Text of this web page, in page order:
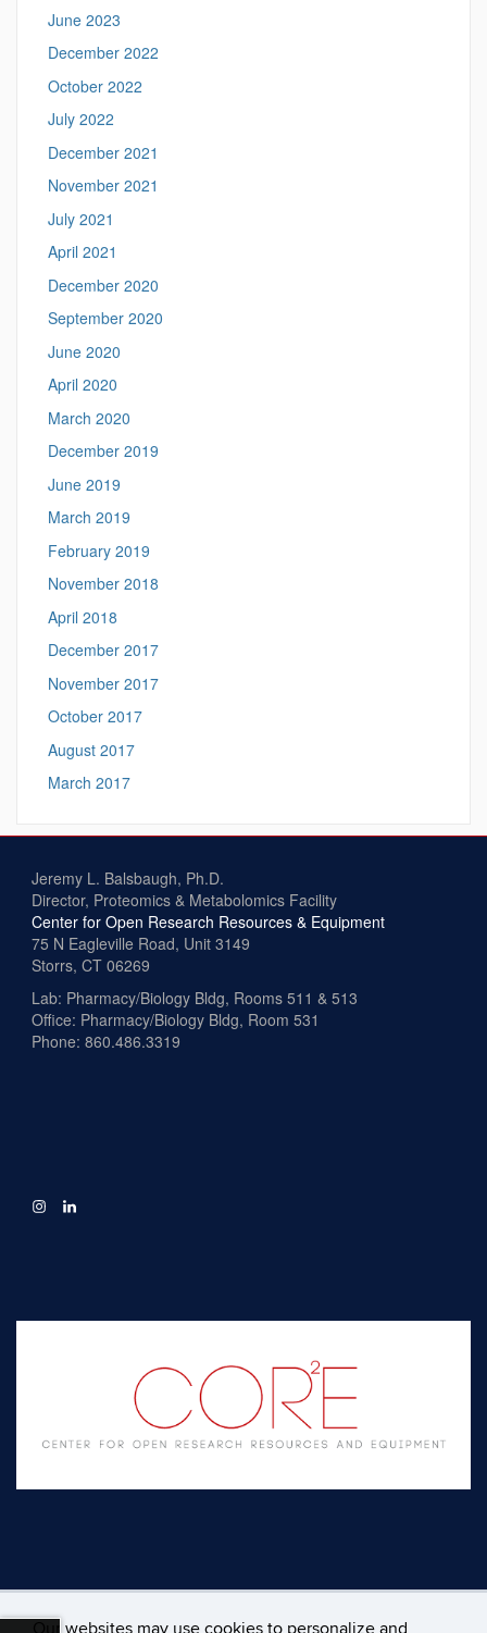
Our websites may use cookies to personalize and
June 2023
December 2022
October 2022
July 2022
December 2021
November 2021
July 2021
April 2021
December 2020
September 2020
June 2020
April 2020
March 2020
December 2019
June 2019
March 2019
February 2019
November 2018
April 2018
December 2017
November 2017
October 2017
August 2017
March 2017
Jeremy L. Balsbaugh, Ph.D.
Director, Proteomics & Metabolomics Facility
Center for Open Research Resources & Equipment
75 N Eagleville Road, Unit 3149
Storrs, CT 06269
Lab: Pharmacy/Biology Bldg, Rooms 511 & 513
Office: Pharmacy/Biology Bldg, Room 531
Phone: 860.486.3319